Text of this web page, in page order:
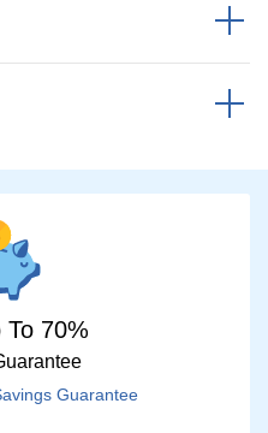
To 70%
Guarantee